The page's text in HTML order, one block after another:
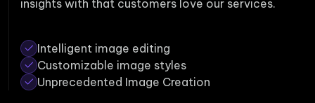
insights with that customers love our services.
Intelligent image editing
Customizable image styles
Unprecedented Image Creation